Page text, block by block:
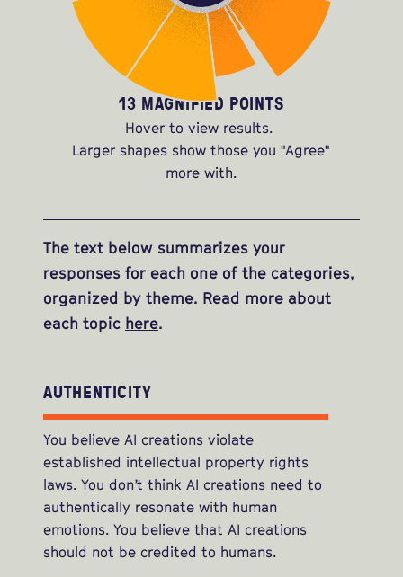
13 MAGNIFIED POINTS
Hover to view results.
Larger shapes show those you "Agree"
more with.
The text below summarizes your
responses for each one of the categories,
organized by theme. Read more about
each topic here.
AUTHENTICITY
You believe AI creations violate
established intellectual property rights
laws. You don’t think AI creations need to
authentically resonate with human
emotions. You believe that AI creations
should not be credited to humans.